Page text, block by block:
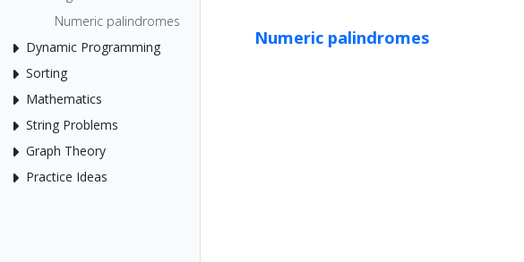
Numeric palindromes
Dynamic Programming
Sorting
Mathematics
String Problems
Graph Theory
Practice Ideas
Numeric palindromes